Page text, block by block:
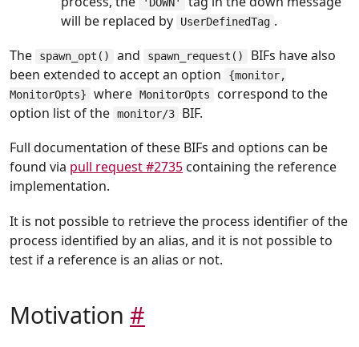
will be replaced by
UserDefinedTag .
The
spawn_opt() and spawn_request()
BIFs have also
been extended to accept an option
{monitor,
MonitorOpts}
where MonitorOpts
correspond to the
option list of the monitor/3
BIF.
Full documentation of these BIFs and options can be
found via pull request #2735 containing the reference
implementation.
It is not possible to retrieve the process identifier of the
process identified by an alias, and it is not possible to
test if a reference is an alias or not.
Motivation #